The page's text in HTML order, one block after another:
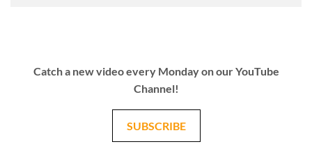
Catch a new video every Monday on our YouTube
Channel!
SUBSCRIBE